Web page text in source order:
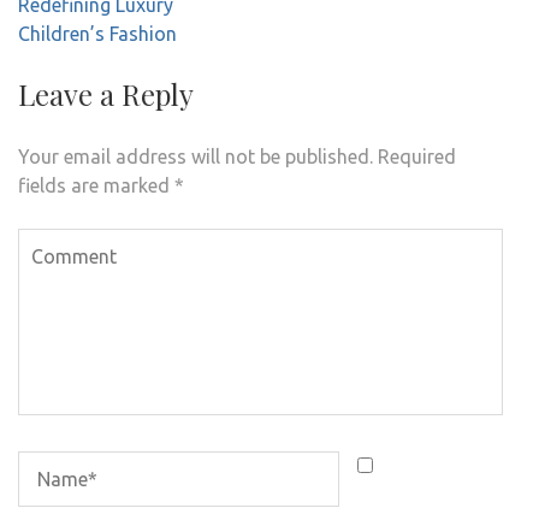
Redefining Luxury
Children’s Fashion
Leave a Reply
Your email address will not be published. Required
fields are marked *